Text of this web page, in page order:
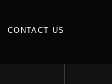
CONTACT US